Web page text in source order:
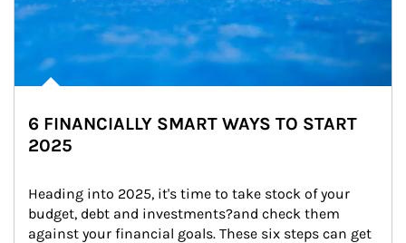
6 FINANCIALLY SMART WAYS TO START
2025
Heading into 2025, it's time to take stock of your
budget, debt and investments?and check them
against your financial goals. These six steps can get